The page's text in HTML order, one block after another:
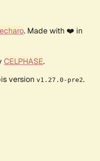
. Made with ❤️ in
CELPHASE.
version v1.27.0-pre2.